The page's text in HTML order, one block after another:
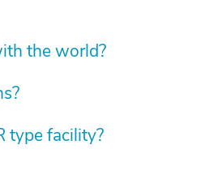
the world?
type facility?